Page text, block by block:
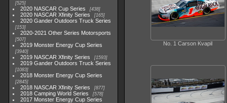
525
2020 NASCAR Cup Series 438
2020 NASCAR Xfinity Series 165
2020 Gander Outdoors Truck Series
153
2020-2021 Other Series Motorsports
507
2019 Monster Energy Cup Series
3940
2019 NASCAR Xfinity Series 1593
2019 Gander Outdoors Truck Series
1083
2018 Monster Energy Cup Series
2845
2018 NASCAR Xfinity Series 877
2018 Camping World Series 578
2017 Monster Energy Cup Series
No. 1 Carson Kvapil